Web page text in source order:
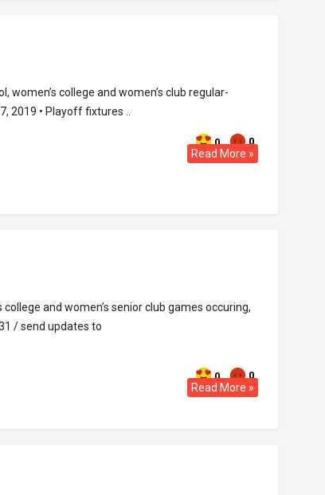
women’s college and women’s club regular-
2019 • Playoff fixtures ..
0 0
Read More »
and women’s senior club games occuring,
/ send updates to
0 0
Read More »